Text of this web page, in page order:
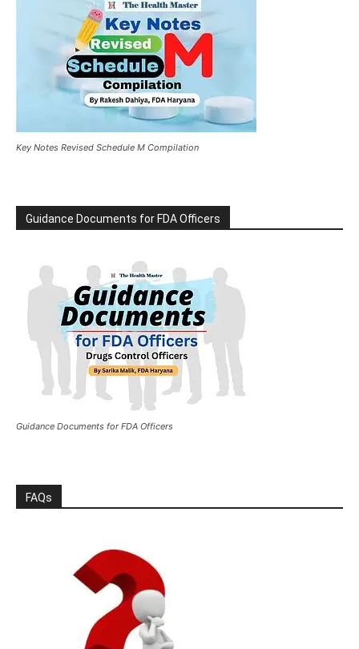
Key Notes Revised Schedule M Compilation
Guidance Documents for FDA Officers
Guidance Documents for FDA Officers
FAQs